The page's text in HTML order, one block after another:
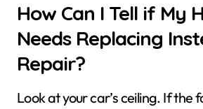
How Can I Tell if My
Needs Replacing
Repair?
Look at your car’s ceiling. If the